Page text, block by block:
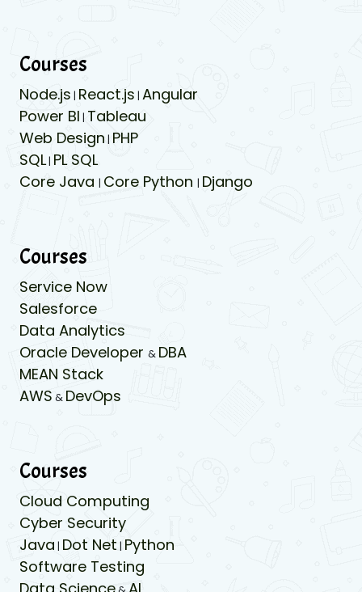
Courses
Node.js | React.js | Angular
Power BI | Tableau
Web Design | PHP
SQL| PL SQL
Core Java | Core Python | Django
Courses
Service Now
Salesforce
Data Analytics
Oracle Developer & DBA
MEAN Stack
AWS & DevOps
Courses
Cloud Computing
Cyber Security
Java | Dot Net | Python
Software Testing